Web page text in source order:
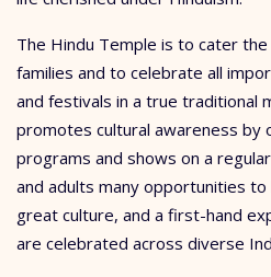
The Hindu Temple is to cater
families and to celebrate all
and festivals in a true traditional
promotes cultural awareness by
programs and shows on a
and adults many opportunities
great culture, and a first-hand
are celebrated across diverse